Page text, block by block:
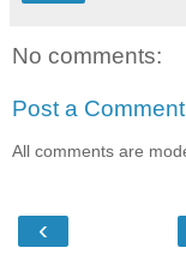
No comments:
Post a Comment
All comments are
‹